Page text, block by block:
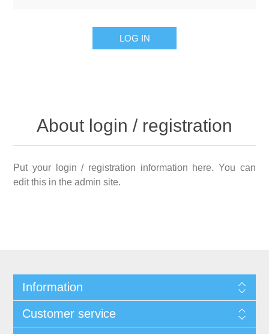
LOG IN
About login / registration
Put your login / registration information here. You can
edit this in the admin site.
Information
Customer service